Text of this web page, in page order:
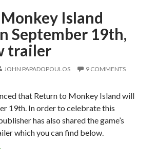
Island
September 19th,
trailer
JOHN PAPADOPOULOS 9 COMMENTS
that Return to Monkey Island will
19th. In order to celebrate this
has also shared the game’s
which you can find below.
to Monkey Island releases on